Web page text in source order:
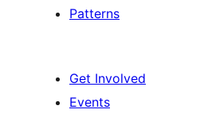
Patterns
Get Involved
Events